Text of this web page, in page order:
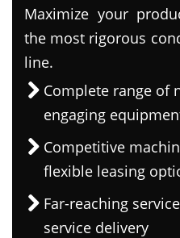
Maximize your
the most rigorous
line.
Complete range of
engaging
Competitive
flexible leasing
Far-reaching
service delivery